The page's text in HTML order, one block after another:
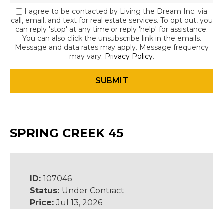
I agree to be contacted by Living the Dream Inc. via
call, email, and text for real estate services. To opt out, you
can reply 'stop' at any time or reply 'help' for assistance.
You can also click the unsubscribe link in the emails.
Message and data rates may apply. Message frequency
may vary. Privacy Policy.
SPRING CREEK 45
ID: 107046
Status: Under Contract
Price:Jul 13, 2026